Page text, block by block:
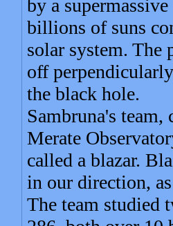
by a
billions of suns
solar system. The
off
the black hole.
Sambruna's team,
Merate
called a blazar.
in our direction,
The team studied